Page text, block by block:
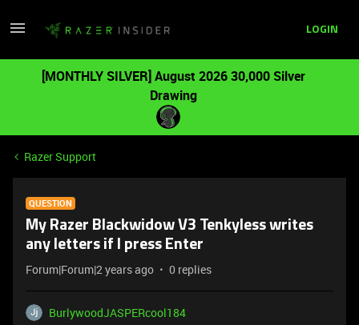
LOGIN
[MONTHLY SILVER] August 2026 30,000 Silver
Drawing
Razer Support
QUESTION
My Razer Blackwidow V3 Tenkyless writes
any letters if I press Enter
Forum|Forum|2 years ago 0 replies
BurlywoodJASPERcool184